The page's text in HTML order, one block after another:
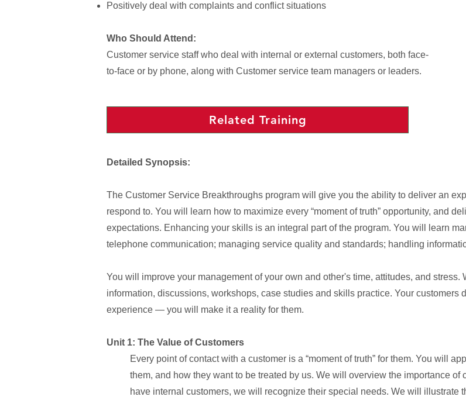
Positively deal with complaints and conflict situations
Who Should Attend:
Customer service staff who deal with internal or external customers, both face-
to-face or by phone, along with Customer service team managers or leaders.
Related Training
Detailed Synopsis:
The Customer Service Breakthroughs program will give you the ability to deliver an
respond to. You will learn how to maximize every “moment of truth” opportunity, and
expectations. Enhancing your skills is an integral part of the program. You will learn
telephone communication; managing service quality and standards; handling
You will improve your management of your own and other's time, attitudes, and stress.
information, discussions, workshops, case studies and skills practice. Your customers
experience — you will make it a reality for them.
Unit 1: The Value of Customers
Every point of contact with a customer is a “moment of truth” for them. You will
them, and how they want to be treated by us. We will overview the importance of
have internal customers, we will recognize their special needs. We will illustrate